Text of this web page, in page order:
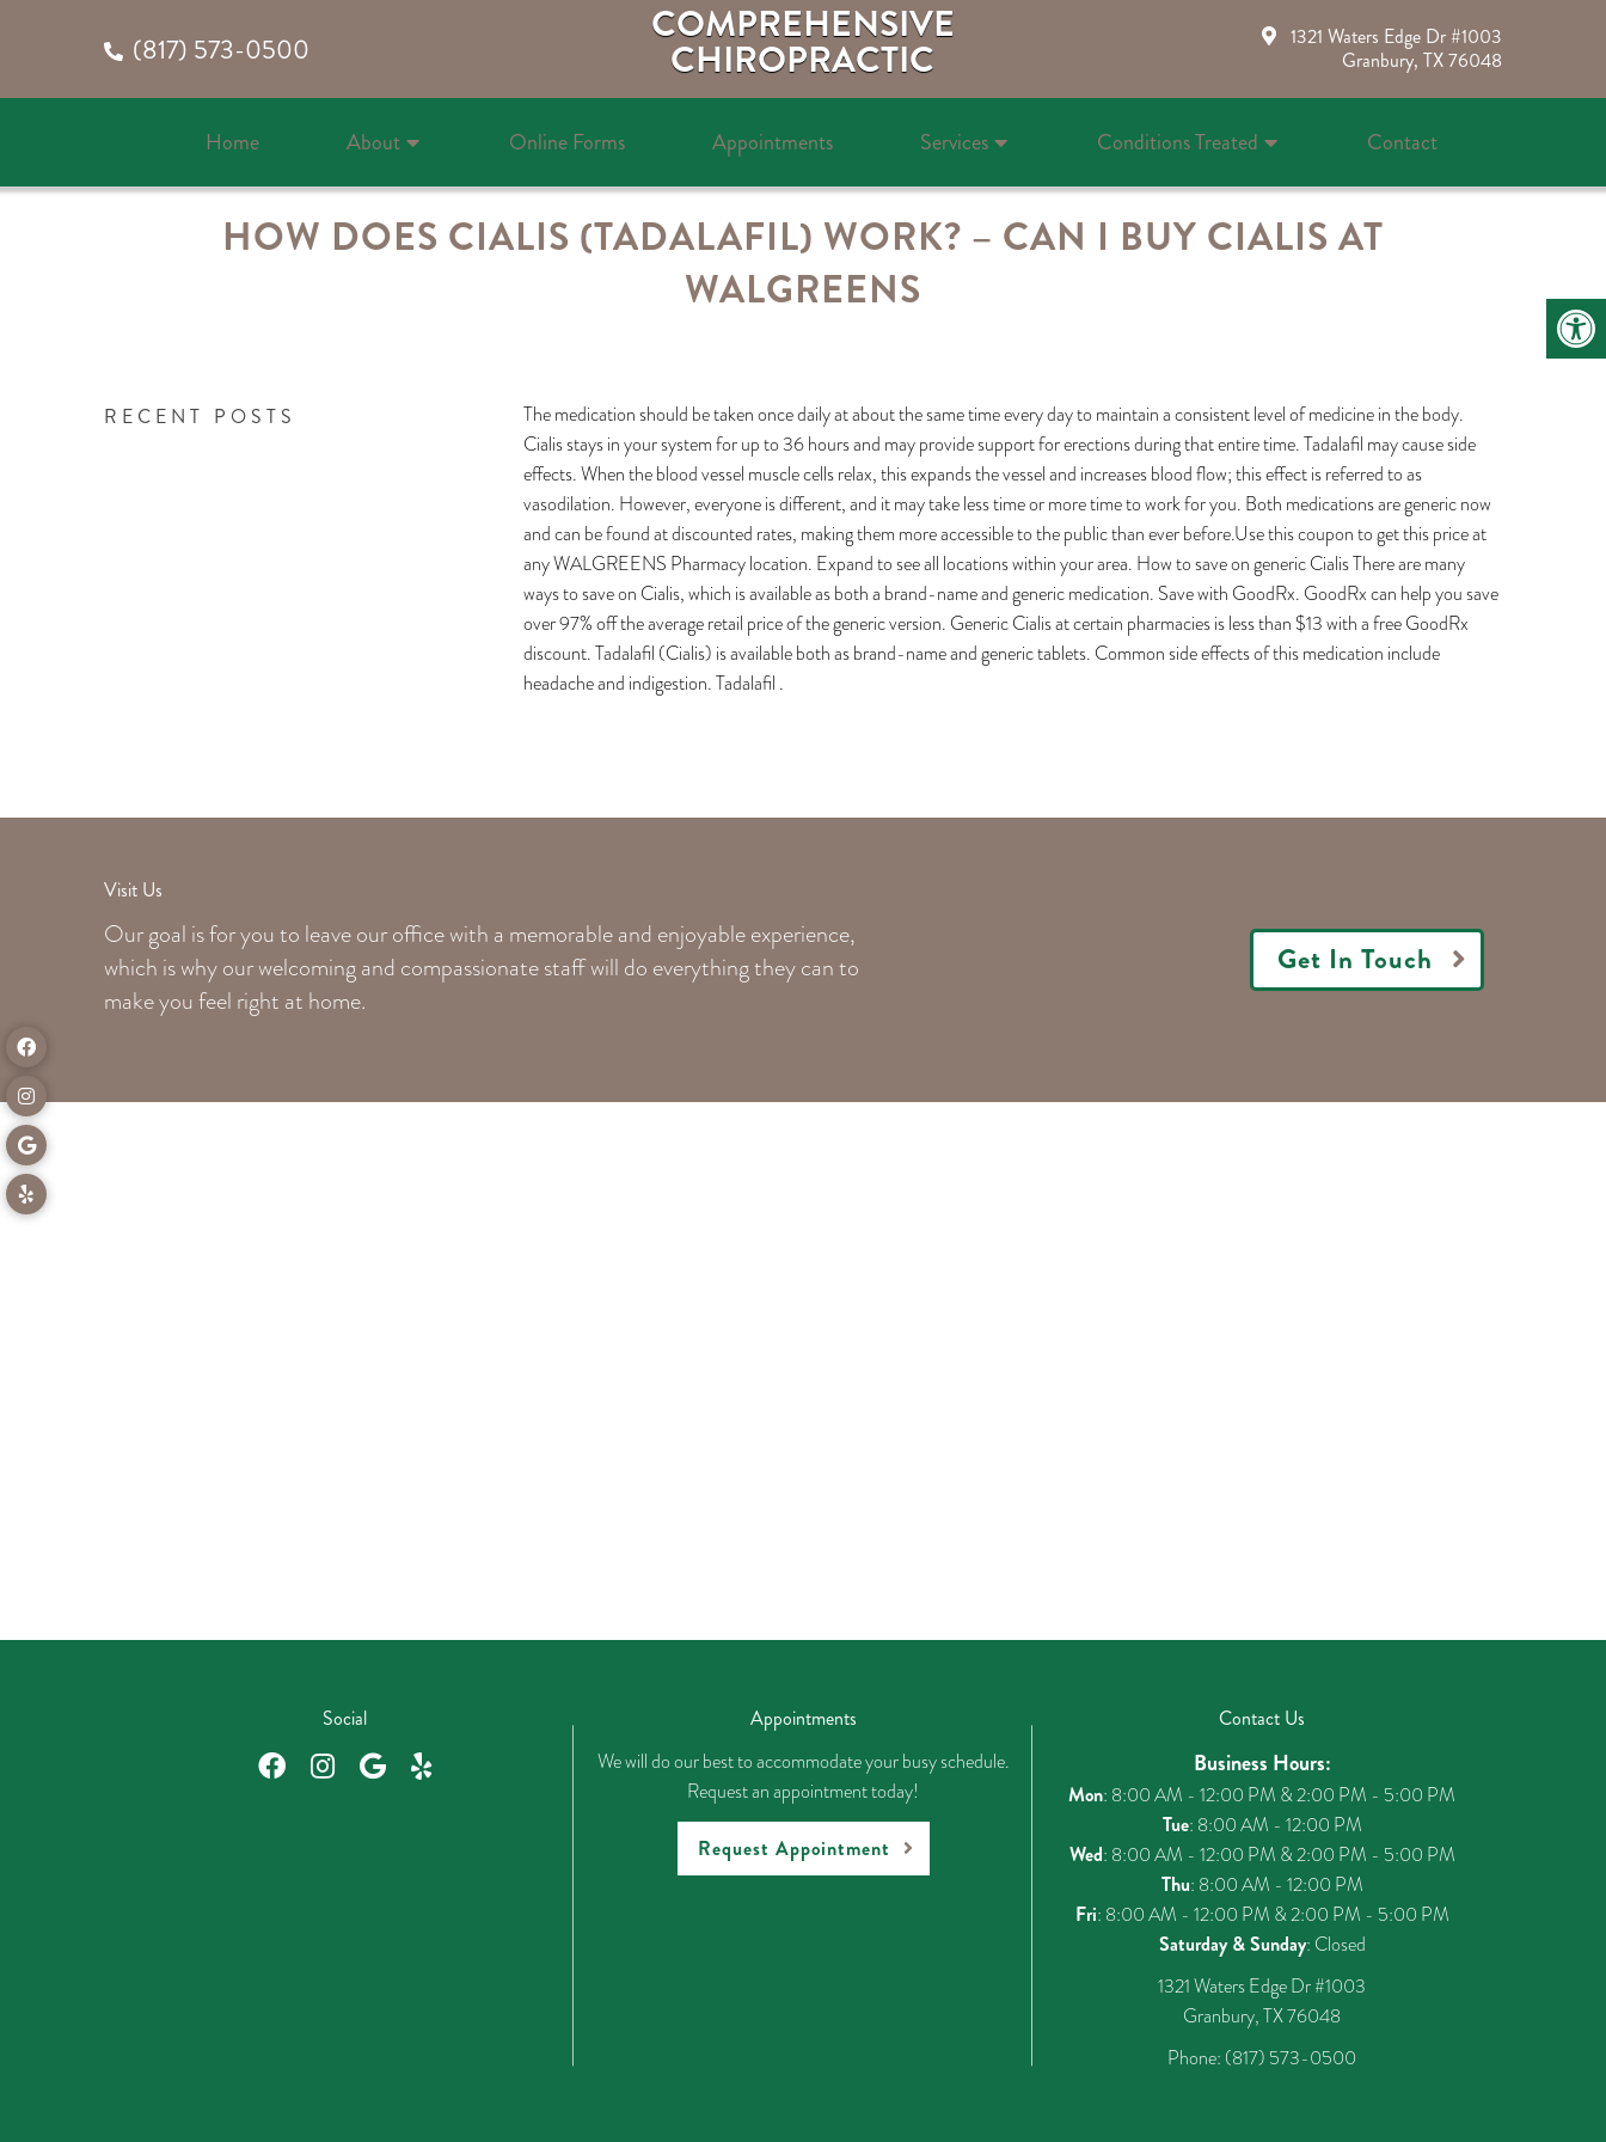
(817) 573-0500 COMPREHENSIVE
CHIROPRACTIC
1321 Waters Edge Dr #1003
Granbury, TX 76048
Home About Online Forms Appointments Services Conditions Treated Contact
HOW DOES CIALIS (TADALAFIL) WORK? – CAN I BUY CIALIS AT
WALGREENS
RECENT POSTS
The medication should be taken once daily at about the same time every day to maintain a consistent level of medicine in the body.
Cialis stays in your system for up to 36 hours and may provide support for erections during that entire time. Tadalafil may cause side
effects. When the blood vessel muscle cells relax, this expands the vessel and increases blood flow; this effect is referred to as
vasodilation. However, everyone is different, and it may take less time or more time to work for you. Both medications are generic now
and can be found at discounted rates, making them more accessible to the public than ever before.Use this coupon to get this price at
any WALGREENS Pharmacy location. Expand to see all locations within your area. How to save on generic Cialis There are many
ways to save on Cialis, which is available as both a brand-name and generic medication. Save with GoodRx. GoodRx can help you save
over 97% off the average retail price of the generic version. Generic Cialis at certain pharmacies is less than $13 with a free GoodRx
discount. Tadalafil (Cialis) is available both as brand-name and generic tablets. Common side effects of this medication include
headache and indigestion. Tadalafil .
Visit Us
Our goal is for you to leave our office with a memorable and enjoyable experience,
which is why our welcomingand compassionate staff will do everything they can to
make you feel right at home.
Get In Touch
Social
Appointments
We will do our best to accommodate your busy schedule.
Request an appointment today!
Request Appointment
Contact Us
Business Hours:
Mon: 8:00 AM - 12:00 PM & 2:00 PM - 5:00 PM
Tue: 8:00 AM - 12:00 PM
Wed: 8:00 AM - 12:00 PM & 2:00 PM - 5:00 PM
Thu: 8:00 AM - 12:00 PM
Fri: 8:00 AM - 12:00 PM & 2:00 PM - 5:00 PM
Saturday & Sunday: Closed
1321 Waters Edge Dr #1003
Granbury, TX 76048
Phone: (817) 573-0500